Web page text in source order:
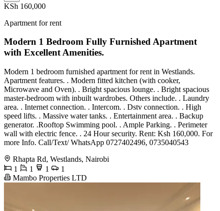
KSh 160,000
Apartment for rent
Modern 1 Bedroom Fully Furnished Apartment
with Excellent Amenities.
Modern 1 bedroom furnished apartment for rent in Westlands.
Apartment features. . Modern fitted kitchen (with cooker,
Microwave and Oven). . Bright spacious lounge. . Bright spacious
master-bedroom with inbuilt wardrobes. Others include. . Laundry
area. . Internet connection. . Intercom. . Dstv connection. . High
speed lifts. . Massive water tanks. . Entertainment area. . Backup
generator. .Rooftop Swimming pool. . Ample Parking. . Perimeter
wall with electric fence. . 24 Hour security. Rent: Ksh 160,000. For
more Info. Call/Text/ WhatsApp 0727402496, 0735040543
Rhapta Rd, Westlands, Nairobi
1
1 1
1
Mambo Properties LTD